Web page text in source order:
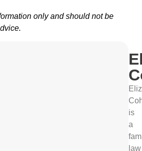
only and should not be
is
a
law